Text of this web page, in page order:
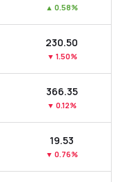
▲ 0.58%
₹230.50
▼ 1.50%
₹366.35
▼ 0.12%
₹19.53
▼ 0.76%